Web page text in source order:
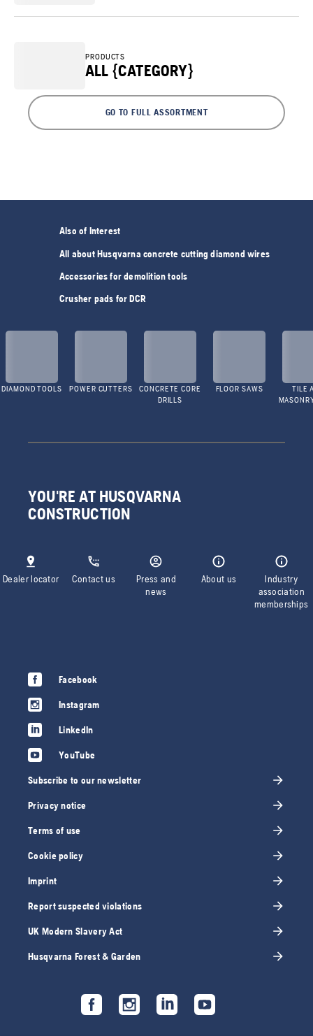
PRODUCTS
ALL {CATEGORY}
GO TO FULL ASSORTMENT
Also of Interest
All about Husqvarna concrete cutting diamond wires
Accessories for demolition tools
Crusher pads for DCR
DIAMOND TOOLS POWER CUTTERS
CONCRETE CORE
DRILLS
FLOOR SAWS
TILE
YOU'RE AT HUSQVARNA
CONSTRUCTION
Dealer locator Contact us
Press and
news
About us
Industry
association
memberships
Facebook
Instagram
LinkedIn
YouTube
Subscribe to our newsletter
Privacy notice
Terms of use
Cookie policy
Imprint
Report suspected violations
UK Modern Slavery Act
Husqvarna Forest & Garden